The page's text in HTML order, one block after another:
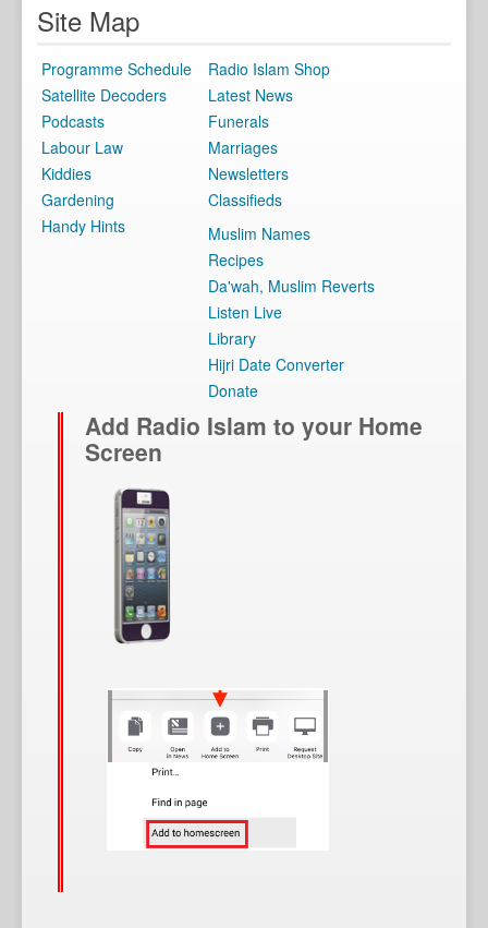
Site Map
Programme Schedule
Satellite Decoders
Podcasts
Labour Law
Kiddies
Gardening
Handy Hints
Radio Islam Shop
Latest News
Funerals
Marriages
Newsletters
Classifieds
Muslim Names
Recipes
Da'wah, Muslim Reverts
Listen Live
Library
Hijri Date Converter
Donate
Add Radio Islam to your Home
Screen